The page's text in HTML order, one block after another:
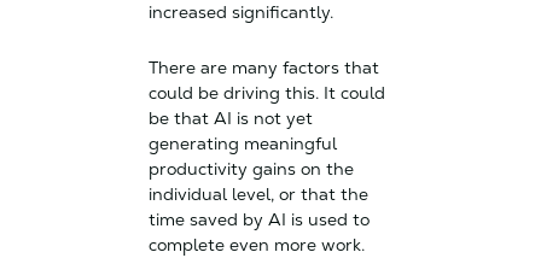
increased significantly.
There are many factors that
could be driving this. It could
be that AI is not yet
generating meaningful
productivity gains on the
individual level, or that the
time saved by AI is used to
complete even more work.